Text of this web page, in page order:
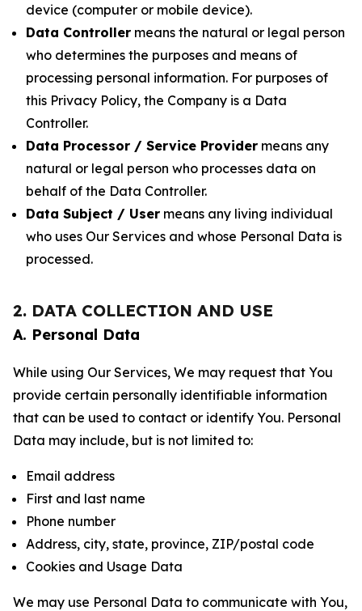
device (computer or mobile device).
Data Controller means the natural or legal person
who determines the purposes and means of
processing personal information. For purposes of
this Privacy Policy, the Company is a Data
Controller.
Data Processor / Service Provider means any
natural or legal person who processes data on
behalf of the Data Controller.
Data Subject / User means any living individual
who uses Our Services and whose Personal Data is
processed.
2. DATA COLLECTION AND USE
A. Personal Data
While using Our Services, We may request that You
provide certain personally identifiable information
that can be used to contact or identify You. Personal
Data may include, but is not limited to:
Email address
First and last name
Phone number
Address, city, state, province, ZIP/postal code
Cookies and Usage Data
We may use Personal Data to communicate with You,